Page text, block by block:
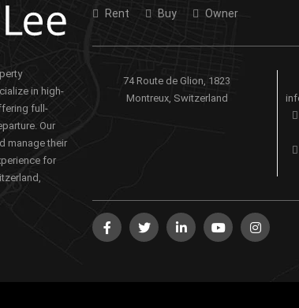
in high-
full-
Our
manage their
for
Rent Buy Owner
74 Route de Glion, 1823
Montreux, Switzerland